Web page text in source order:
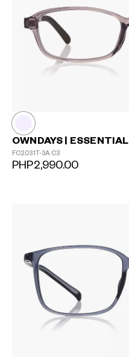
OWNDAYS | ESSENTIAL
FC2031T-3A C3
PHP2,990.00